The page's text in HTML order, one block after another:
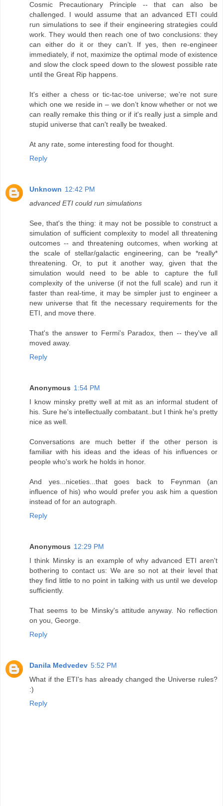
Cosmic Precautionary Principle -- that can also be
challenged. I would assume that an advanced ETI could
run simulations to see if their engineering strategies could
work. They would then reach one of two conclusions: they
can either do it or they can’t. If yes, then re-engineer
immediately, if not, maximize the optimal mode of existence
and slow the clock speed down to the slowest possible rate
until the Great Rip happens.
It's either a chess or tic-tac-toe universe; we're not sure
which one we reside in – we don’t know whether or not we
can really remake this thing or if it's really just a simple and
stupid universe that can't really be tweaked.
At any rate, some interesting food for thought.
Reply
Unknown 12:42 PM
advanced ETI could run simulations
See, that's the thing: it may not be possible to construct a
simulation of sufficient complexity to model all threatening
outcomes -- and threatening outcomes, when working at
the scale of stellar/galactic engineering, can be *really*
threatening. Or, to put it another way, given that the
simulation would need to be able to capture the full
complexity of the universe (if not the full scale) and run it
faster than real-time, it may be simpler just to engineer a
new universe that fit the necessary requirements for the
ETI, and move there.
That's the answer to Fermi's Paradox, then -- they've all
moved away.
Reply
Anonymous 1:54 PM
I know minsky pretty well at mit as an informal student of
his. Sure he's intellectually combatant..but I think he's pretty
nice as well.
Conversations are much better if the other person is
familiar with his ideas and the ideas of his influences or
people who's work he holds in honor.
And yes...niceties...that goes back to Feynman (an
influence of his) who would prefer you ask him a question
instead of for an autograph.
Reply
Anonymous 12:29 PM
I think Minsky is an example of why advanced ETI aren't
bothering to contact us: We are so not at their level that
they find little to no point in talking with us until we develop
sufficiently.
That seems to be Minsky's attitude anyway. No reflection
on you, George.
Reply
Danila Medvedev 5:52 PM
What if the ETI's has already changed the Universe rules?
:)
Reply